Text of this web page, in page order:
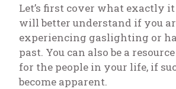
Let’s first cover what exactly
will better understand if you
experiencing gaslighting or
past. You can also be a
for the people in your life, if
become apparent.